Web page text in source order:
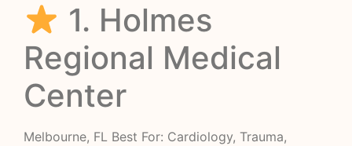
1. Holmes
Regional Medical
Center
Melbourne, FL Best For: Cardiology, Trauma,